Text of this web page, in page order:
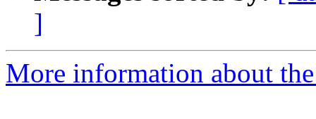
]
More information about